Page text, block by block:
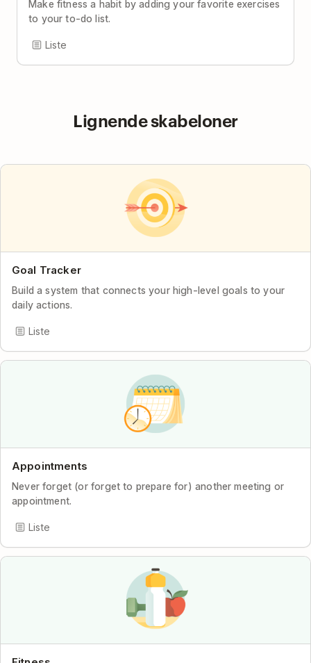
Make fitness a habit by adding your favorite exercises
to your to-do list.
Liste
Lignende skabeloner
Goal Tracker
Build a system that connects your high-level goals to your
daily actions.
Liste
Appointments
Never forget (or forget to prepare for) another meeting or
appointment.
Liste